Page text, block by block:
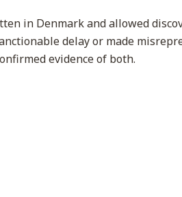
in Denmark and allowed
delay or made
evidence of both.